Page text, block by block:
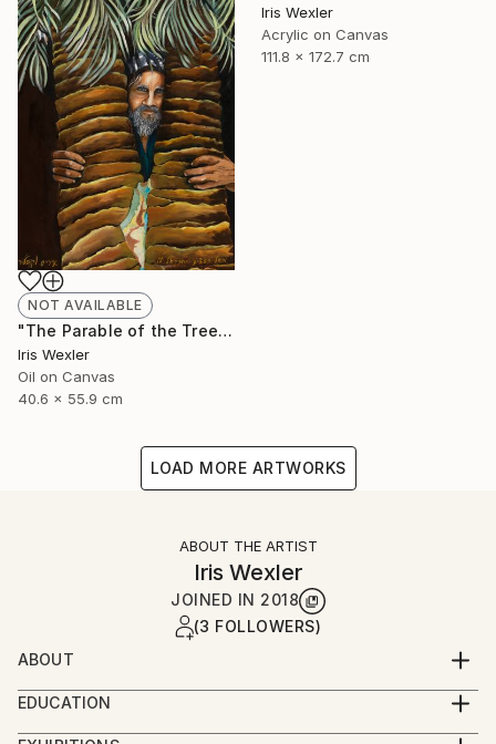
Iris Wexler
Acrylic on Canvas
111.8 x 172.7 cm
NOT AVAILABLE
"The Parable of the Trees" Painting
Iris Wexler
Oil on Canvas
40.6 x 55.9 cm
LOAD MORE ARTWORKS
ABOUT THE ARTIST
Iris Wexler
JOINED IN 2018
(3 FOLLOWERS)
ABOUT
“It’s not that I woke up one morning with the
decision to paint Biblical scenes. Rather, the Bible
stories flowed to me by themselves while I
EDUCATION
2016-2019 – Beer Sheva Mayor’s Office,